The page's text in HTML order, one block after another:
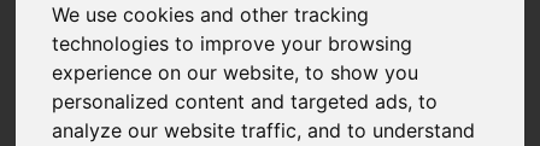
We use cookies and other tracking
technologies to improve your browsing
experience on our website, to show you
personalized content and targeted ads, to
analyze our website traffic, and to understand